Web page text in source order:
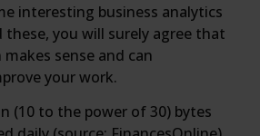
interesting business analytics
these, you will surely agree that
sense and can
your work.
(10 to the power of 30) bytes